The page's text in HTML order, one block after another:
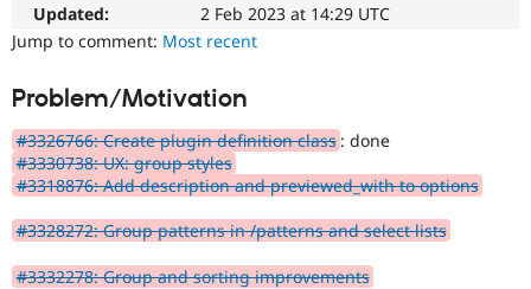
Drupal for
Modules
Forum
Drupal
Updated:
2 Feb 2023 at 14:29 UTC
Jump to comment: Most recent
Problem/Motivation
#3326766: Create plugin definition class : done
#3330738: UX: group styles
#3318876: Add description and previewed_with to options
#3328272: Group patterns in /patterns and select lists
#3332278: Group and sorting improvements